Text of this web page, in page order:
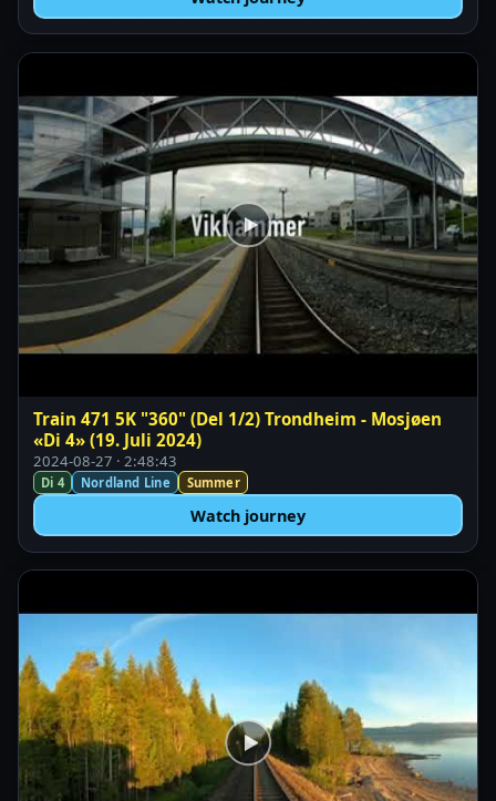
Train 471 5K "360" (Del 1/2) Trondheim - Mosjøen
«Di 4» (19. Juli 2024)
2024-08-27 · 2:48:43
Di 4 Nordland Line Summer
Watch journey